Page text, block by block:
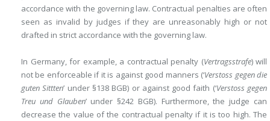
accordance with the governing law. Contractual penalties are often
seen as invalid by judges if they are unreasonably high or not
drafted in strict accordance with the governing law.
In Germany, for example, a contractual penalty (Vertragsstrafe) will
not be enforceable if it is against good manners (‘Verstoss gegen die
guten Sittten’ under §138 BGB) or against good faith (‘Verstoss gegen
Treu und Glauben’ under §242 BGB). Furthermore, the judge can
decrease the value of the contractual penalty if it is too high. The